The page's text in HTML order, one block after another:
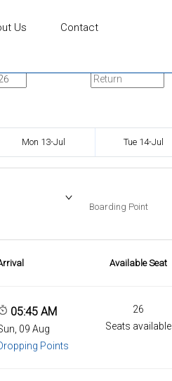
Us Contact
Mon 13-Jul Tue 14-Jul
Boarding Point
Available Seat
05:45 AM
09 Aug
Points
26
Seats available